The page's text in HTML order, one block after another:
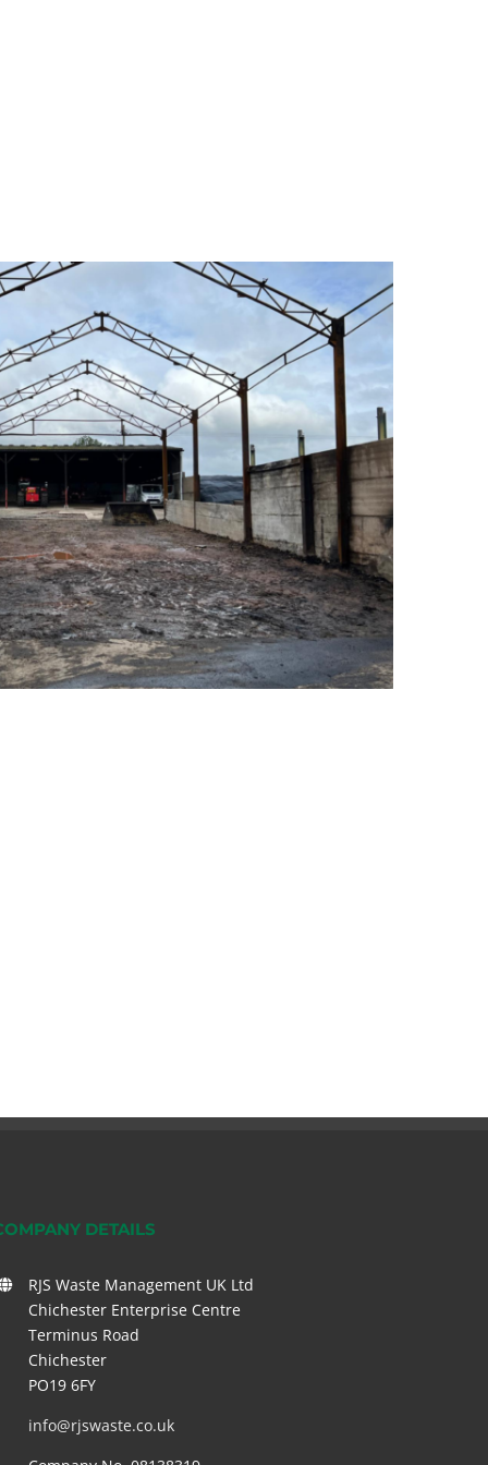
DETAILS
RJS Waste Management UK Ltd
Chichester Enterprise Centre
Terminus Road
Chichester
PO19 6FY
info@rjswaste.co.uk